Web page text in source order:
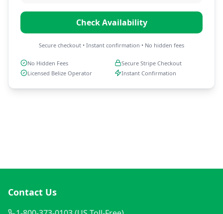
Check Availability
Secure checkout • Instant confirmation • No hidden fees
No Hidden Fees
Secure Stripe Checkout
Licensed Belize Operator
Instant Confirmation
Contact Us